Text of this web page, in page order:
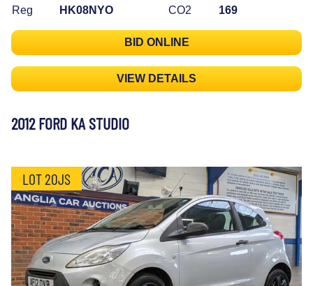
Reg
HK08NYO
CO2
169
BID ONLINE
VIEW DETAILS
2012 FORD KA STUDIO
LOT 20JS